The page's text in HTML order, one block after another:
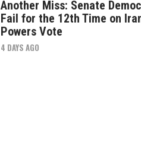
Another Miss: Senate
Fail for the 12th Time on
Powers Vote
4 DAYS AGO